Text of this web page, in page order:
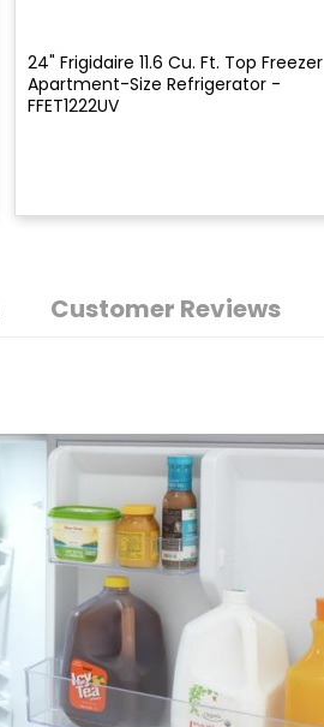
24" Frigidaire 11.6 Cu. Ft. Top Freezer
Apartment-Size Refrigerator -
FFET1222UV
Customer Reviews